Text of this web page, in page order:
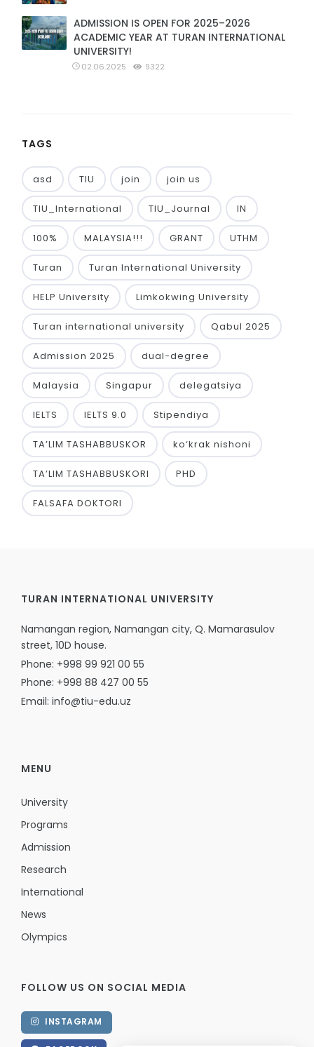
ADMISSION IS OPEN FOR 2025–2026
ACADEMIC YEAR AT TURAN INTERNATIONAL
UNIVERSITY!
02.06.2025 9322
TAGS
asd TIU join join us
TIU_International TIU_Journal IN
100% MALAYSIA!!! GRANT UTHM
Turan Turan International University
HELP University Limkokwing University
Turan international university Qabul 2025
Admission 2025 dual-degree
Malaysia Singapur delegatsiya
IELTS IELTS 9.0 Stipendiya
TA’LIM TASHABBUSKOR ko‘krak nishoni
TA’LIM TASHABBUSKORI PHD
FALSAFA DOKTORI
TURAN INTERNATIONAL UNIVERSITY
Namangan region, Namangan city, Q. Mamarasulov
street, 10D house.
Phone: +998 99 921 00 55
Phone: +998 88 427 00 55
Email: info@tiu-edu.uz
MENU
University
Programs
Admission
Research
International
News
Olympics
FOLLOW US ON SOCIAL MEDIA
INSTAGRAM